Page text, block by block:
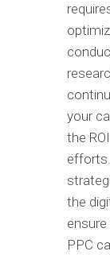
your
the
the
PPC